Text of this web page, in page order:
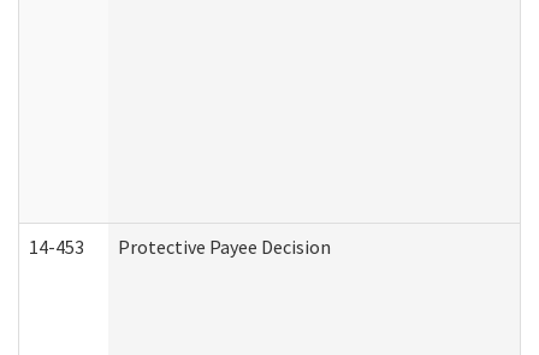
14-453 Protective Payee Decision